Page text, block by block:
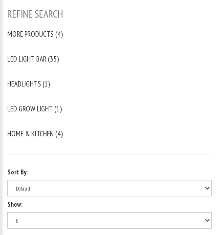
REFINE SEARCH
MORE PRODUCTS (4)
LED LIGHT BAR (35)
HEADLIGHTS (1)
LED GROW LIGHT (1)
HOME & KITCHEN (4)
Sort By:
Show: